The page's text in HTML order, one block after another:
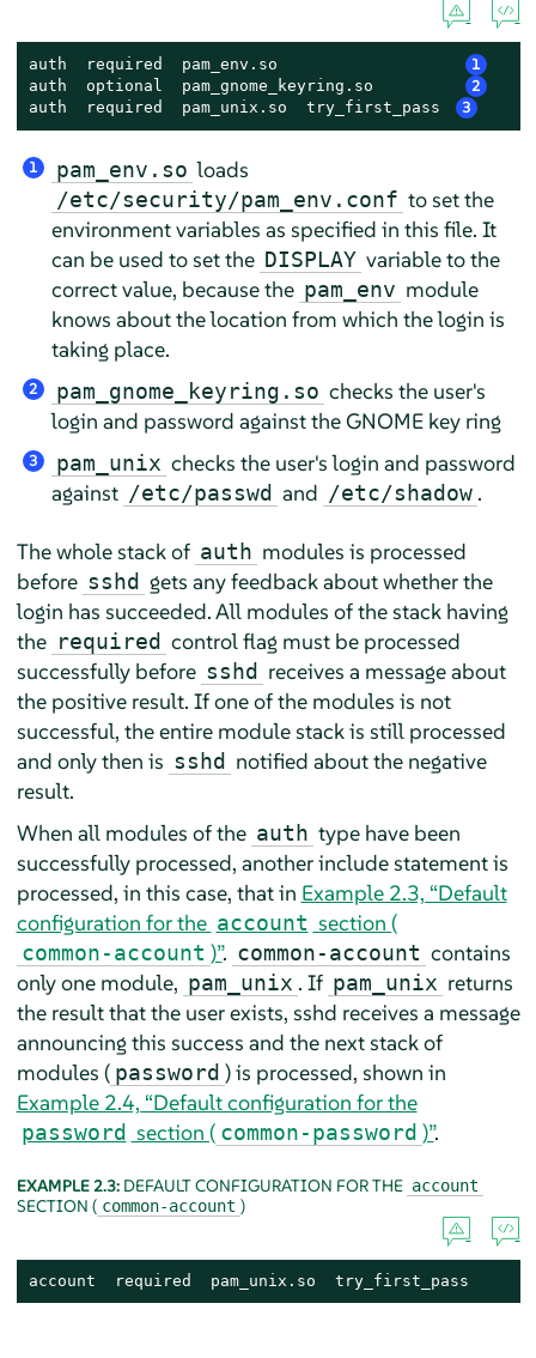
auth  required  pam_env.so 1
auth  optional  pam_gnome_keyring.so 2
auth  required  pam_unix.so  try_first_pass 3
1 pam_env.so loads
/etc/security/pam_env.conf to set the
environment variables as specified in this file. It
can be used to set the DISPLAY variable to the
correct value, because the pam_env module
knows about the location from which the login is
taking place.
2 pam_gnome_keyring.so checks the user's
login and password against the GNOME key ring
3 pam_unix checks the user's login and password
against /etc/passwd and /etc/shadow .
The whole stack of auth modules is processed
before sshd gets any feedback about whether the
login has succeeded. All modules of the stack having
the required control flag must be processed
successfully before sshd receives a message about
the positive result. If one of the modules is not
successful, the entire module stack is still processed
and only then is sshd notified about the negative
result.
When all modules of the auth type have been
successfully processed, another include statement is
processed, in this case, that in Example 2.3, “Default
configuration for the account section (
common-account )”. common-account contains
only one module, pam_unix . If pam_unix returns
the result that the user exists, sshd receives a message
announcing this success and the next stack of
modules ( password ) is processed, shown in
Example 2.4, “Default configuration for the
password section ( common-password )”.
EXAMPLE 2.3: DEFAULT CONFIGURATION FOR THE account
SECTION ( common-account )
account  required  pam_unix.so  try_first_pass